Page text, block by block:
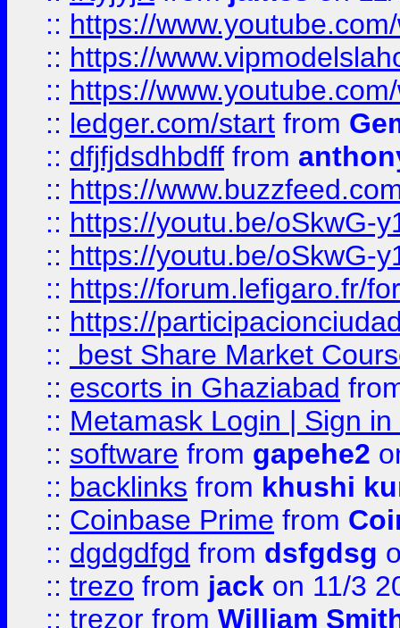
:: https://
:: https://
:: https://
:: ledger.com/start from
:: dfjfjdsdhbdff from
:: https://
:: https://youtu.be/oSkwG-
:: https://youtu.be/oSkwG-
:: https://forum.lefigaro.fr/
:: https://
::
best Share Market
:: escorts in Ghaziabad
:: Metamask Login | Sign
:: software from gapehe2
:: backlinks from khushi
:: Coinbase Prime from
:: dgdgdfgd from dsfgdsg
:: trezo from jack on 11/3
:: trezor from William